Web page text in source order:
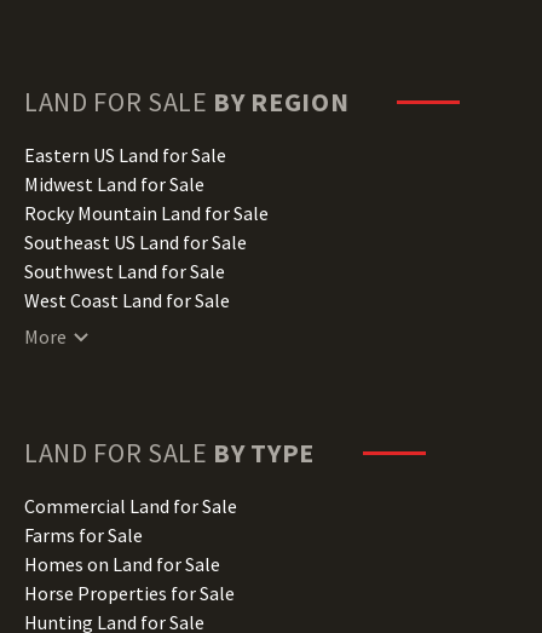
Hawaii Land for Sale
Illinois Land for Sale
Indiana Land for Sale
Iowa Land for Sale
Kansas Land for Sale
Kentucky Land for Sale
Louisiana Land for Sale
Maine Land for Sale
Minnesota Land for Sale
Missouri Land for Sale
Montana Land for Sale
Nebraska Land for Sale
Nevada Land for Sale
New Hampshire Land for Sale
LAND FOR SALE BY REGION
Eastern US Land for Sale
Midwest Land for Sale
Rocky Mountain Land for Sale
Southeast US Land for Sale
Southwest Land for Sale
West Coast Land for Sale
More
LAND FOR SALE BY TYPE
Commercial Land for Sale
Farms for Sale
Homes on Land for Sale
Horse Properties for Sale
Hunting Land for Sale